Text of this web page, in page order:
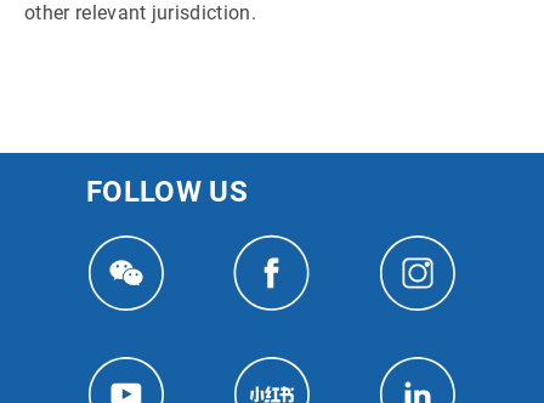
other relevant jurisdiction.
FOLLOW US